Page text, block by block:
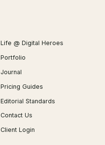
JSON Formatter
Favicon Generator
Image Compressor
Background Remover
PDF Merge
Profit Calculator
ROAS Calculator
Life @ Digital Heroes
Portfolio
Journal
Pricing Guides
Editorial Standards
Contact Us
Client Login